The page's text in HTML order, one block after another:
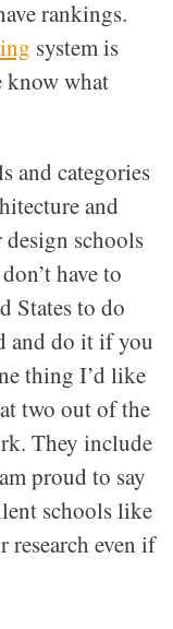
rankings.
system is
know what
and categories
and
schools
have to
States to do
and do it if you
thing I’d like
two out of the
They include
proud to say
schools like
research even if